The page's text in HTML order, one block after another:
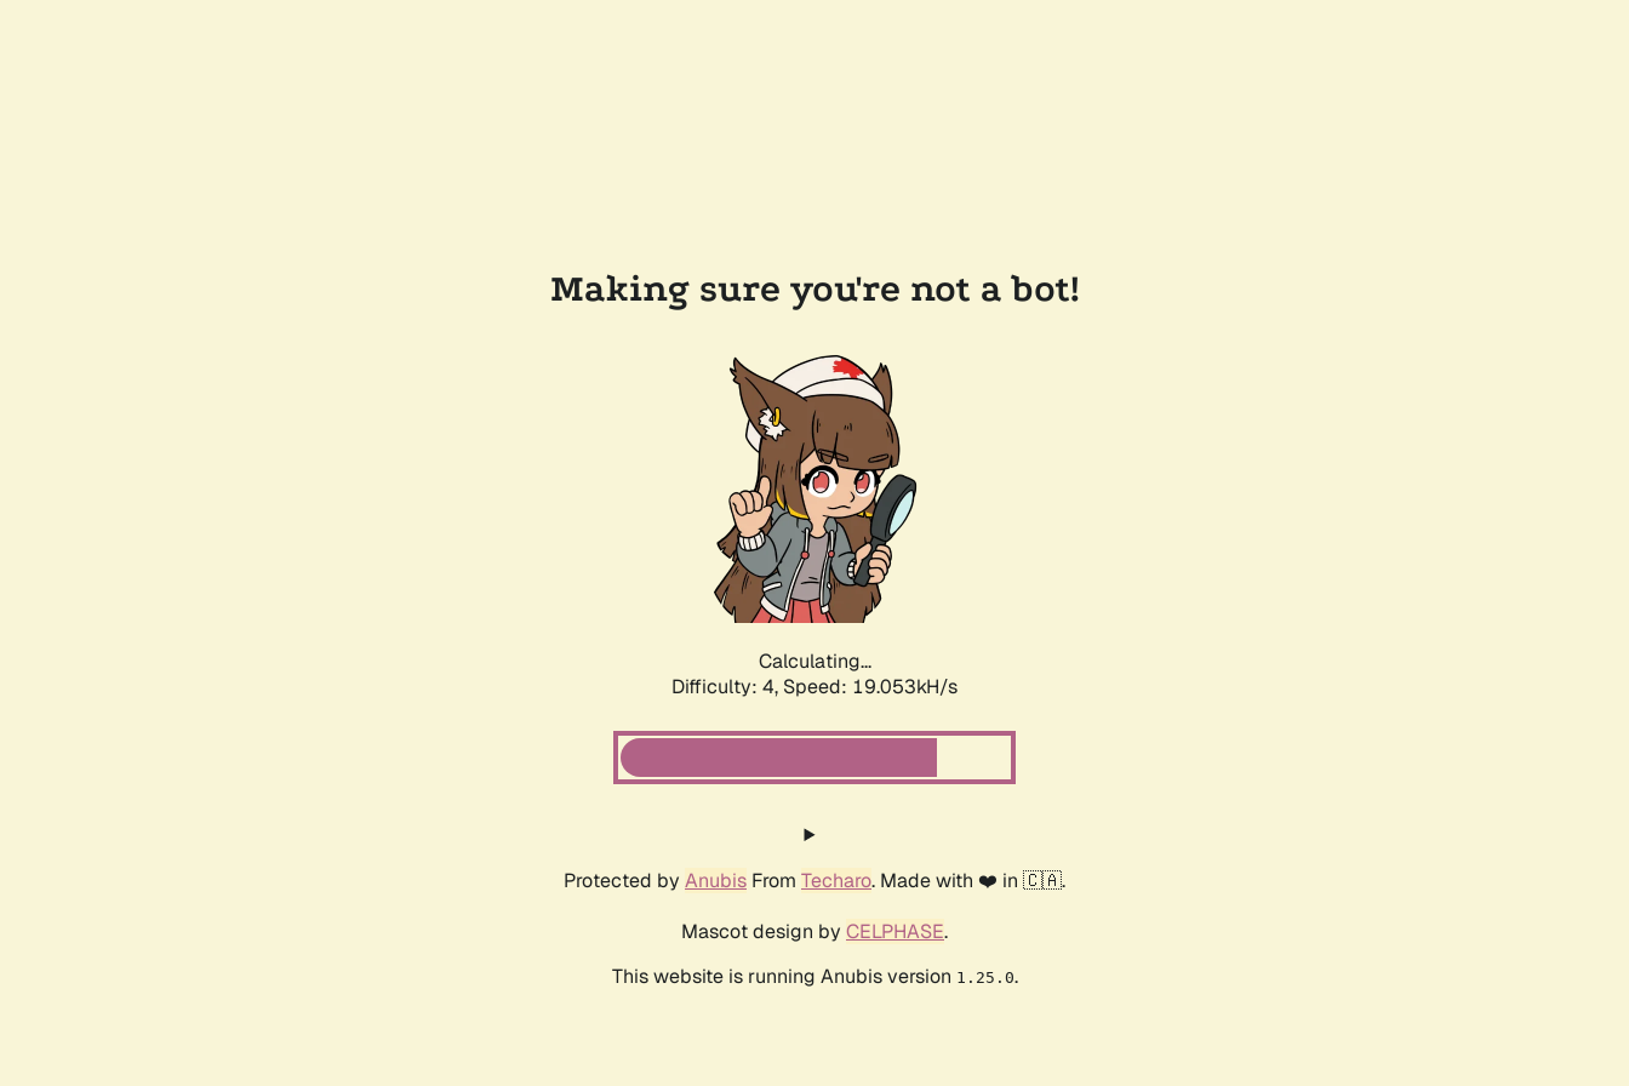
Making sure you're not a bot!
Calculating...
Difficulty: 4, Speed: 19.053kH/s
Protected by Anubis From Techaro. Made with ❤️ in 🇨🇦.
Mascot design by CELPHASE.
This website is running Anubis version 1.25.0.